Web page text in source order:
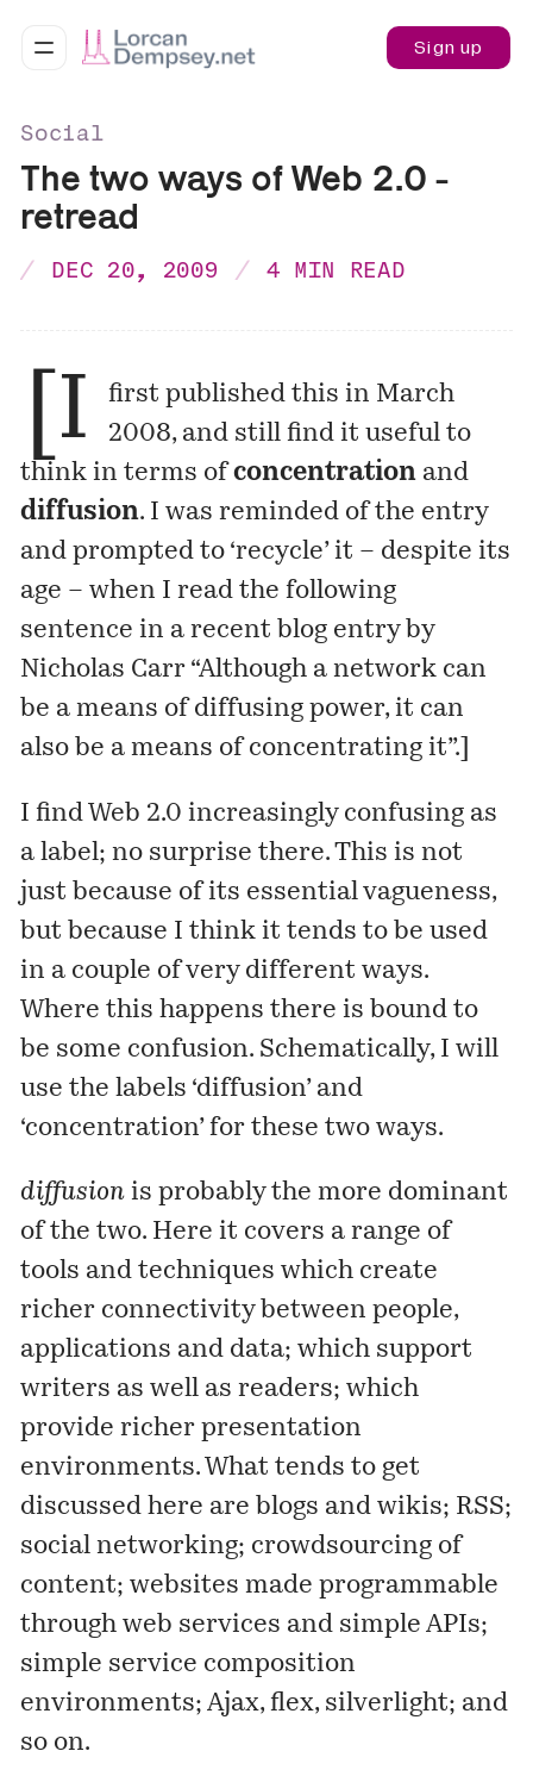
Sign up
Social
The two ways of Web 2.0 -
retread
DEC 20, 2009 4 MIN READ
[I firstpublished this in March
2008, and still find it useful to
think in terms ofconcentration and
diffusion. I was reminded of the entry
and prompted to ‘recycle’ it – despite its
age – when I read the following
sentence in a recent blog entryby
Nicholas Carr “Although a network can
be a means of diffusing power, it can
also be a means of concentrating it”.]
I find Web 2.0 increasingly confusing as
a label; no surprise there. This is not
just because of its essential vagueness,
but because I think it tends to be used
in a couple of very different ways.
Where this happens there is bound to
be some confusion. Schematically, I will
use the labels ‘diffusion’ and
‘concentration’ for these two ways.
diffusion is probably the more dominant
of the two. Here it covers a range of
tools and techniques which create
richer connectivity between people,
applications and data; which support
writers as well as readers; which
provide richer presentation
environments. What tends to get
discussed here are blogs and wikis; RSS;
social networking; crowdsourcing of
content; websites made programmable
through web services and simple APIs;
simple service composition
environments; Ajax, flex, silverlight; and
so on.